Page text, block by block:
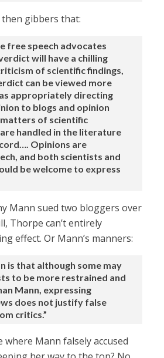
gibbers that:
free speech advocates
will have a chilling
of scientific findings,
can be viewed more
appropriately directing
to blogs and opinion
of scientific
handled in the literature
Opinions are
and both scientists and
be welcome to express
Mann sued two bloggers over
Thorpe can’t entirely
effect. Or Mann’s manners:
is that although some may
to be more restrained and
Mann, expressing
does not justify false
critics.”
where Mann falsely accused